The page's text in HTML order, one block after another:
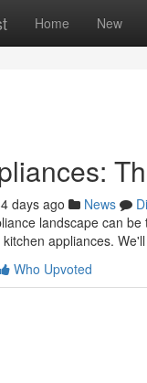
Home New
days ago News
landscape can
appliances.
Who Upvoted